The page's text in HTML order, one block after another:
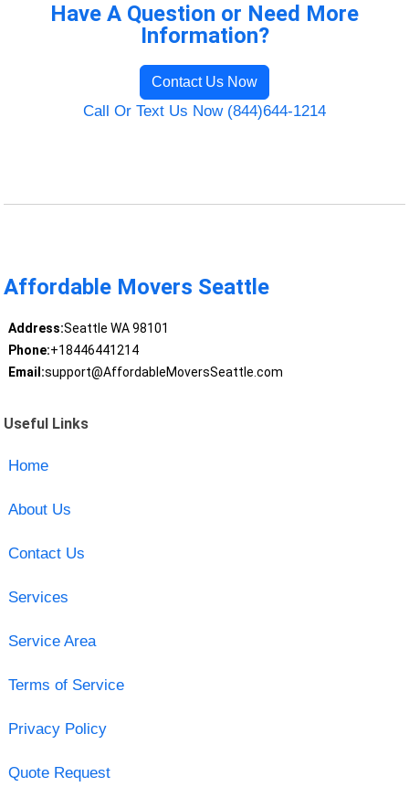
Have A Question or Need More
Information?
Contact Us Now
Call Or Text Us Now (844)644-1214
Affordable Movers Seattle
Address:Seattle WA 98101
Phone:+18446441214
Email:support@AffordableMoversSeattle.com
Useful Links
Home
About Us
Contact Us
Services
Service Area
Terms of Service
Privacy Policy
Quote Request